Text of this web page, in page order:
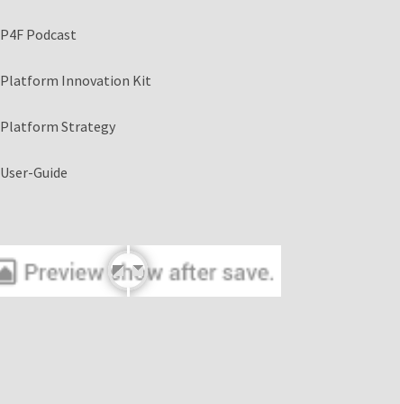
P4F Podcast
Platform Innovation Kit
Platform Strategy
User-Guide